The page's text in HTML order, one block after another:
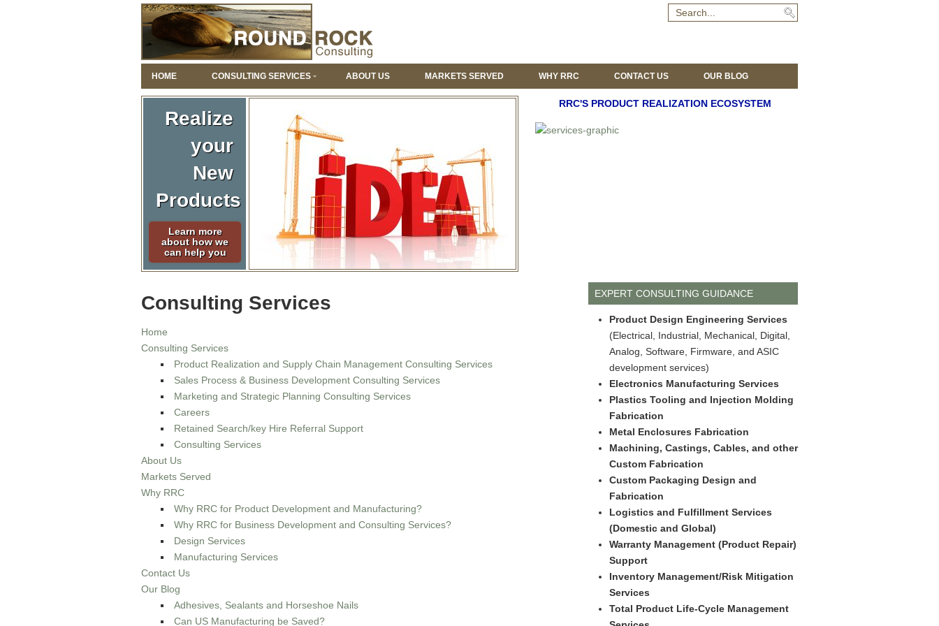
HOME CONSULTING SERVICES ABOUT US MARKETS SERVED WHY RRC CONTACT US OUR BLOG
Realize
your
New
Products
Learn more
about how we
can help you
RRC'S PRODUCT REALIZATION ECOSYSTEM
Consulting Services
Home
Consulting Services
Product Realization and Supply Chain Management Consulting Services
Sales Process & Business Development Consulting Services
Marketing and Strategic Planning Consulting Services
Careers
Retained Search/key Hire Referral Support
Consulting Services
About Us
Markets Served
Why RRC
Why RRC for Product Development and Manufacturing?
Why RRC for Business Development and Consulting Services?
Design Services
Manufacturing Services
Contact Us
Our Blog
Adhesives, Sealants and Horseshoe Nails
Can US Manufacturing be Saved?
EXPERT CONSULTING GUIDANCE
Product Design Engineering Services
(Electrical, Industrial, Mechanical, Digital,
Analog, Software, Firmware, and ASIC
development services)
Electronics Manufacturing Services
Plastics Tooling and Injection Molding
Fabrication
Metal Enclosures Fabrication
Machining, Castings, Cables, and other
Custom Fabrication
Custom Packaging Design and
Fabrication
Logistics and Fulfillment Services
(Domestic and Global)
Warranty Management (Product Repair)
Support
Inventory Management/Risk Mitigation
Services
Total Product Life-Cycle Management